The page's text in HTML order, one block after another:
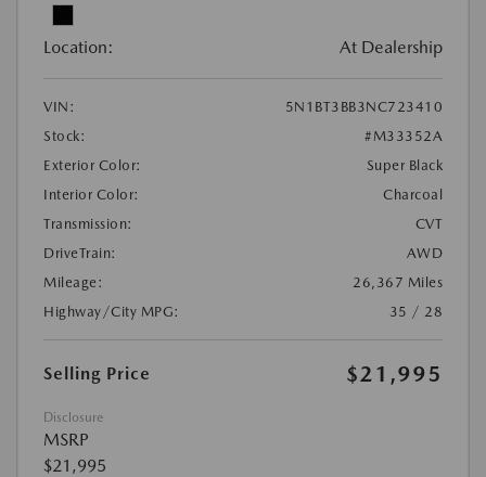
Location: At Dealership
VIN:
5N1BT3BB3NC723410
Stock:
#M33352A
Exterior Color:
Super Black
Interior Color:
Charcoal
Transmission:
CVT
DriveTrain:
AWD
Mileage:
26,367 Miles
Highway/City MPG:
35 / 28
Selling Price $21,995
Disclosure
MSRP
$21,995